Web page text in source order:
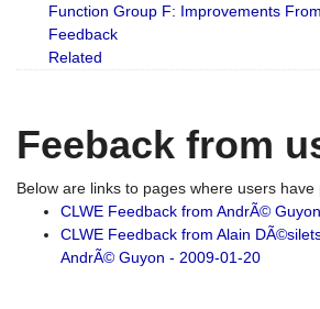
Function Group F: Improvements
Feedback
Related
Feeback from
Below are links to pages where users
CLWE Feedback from AndrÃ© Guyon
CLWE Feedback from Alain
AndrÃ© Guyon - 2009-01-20